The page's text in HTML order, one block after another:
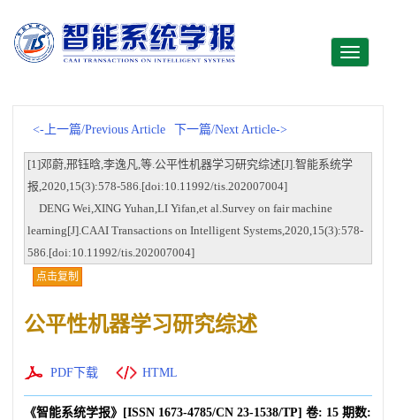
Toggle
<-上一篇/Previous Article 下一篇/Next Article->
[1]邓蔚,邢钰晗,李逸凡,等.公平性机器学习研究综述[J].智能系统学
报,2020,15(3):578-586.[doi:10.11992/tis.202007004]
DENG Wei,XING Yuhan,LI Yifan,et al.Survey on fair machine
learning[J].CAAI Transactions on Intelligent Systems,2020,15(3):578-
586.[doi:10.11992/tis.202007004]
点击复制
公平性机器学习研究综述
PDF下载 HTML
《智能系统学报》 [ISSN 1673-4785/CN 23-1538/TP] 卷: 15 期数: